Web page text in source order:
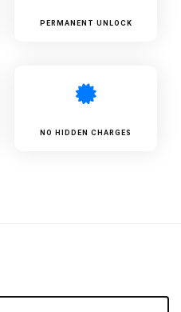
PERMANENT UNLOCK
NO HIDDEN CHARGES